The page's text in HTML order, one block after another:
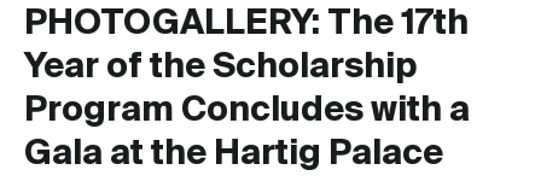
PHOTOGALLERY: The 17th
Year of the Scholarship
Program Concludes with a
Gala at the Hartig Palace